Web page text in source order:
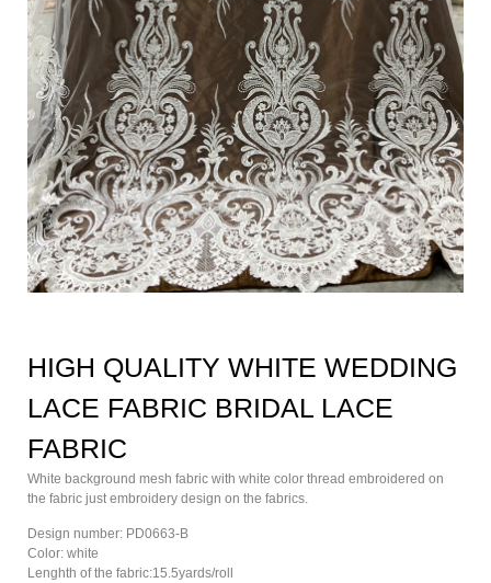
HIGH QUALITY WHITE WEDDING
LACE FABRIC BRIDAL LACE
FABRIC
White background mesh fabric with white color thread embroidered on
the fabric just embroidery design on the fabrics.
Design number: PD0663-B
Color: white
Lenghth of the fabric:15.5yards/roll